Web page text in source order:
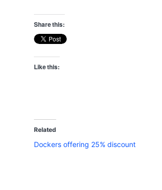
Share this:
Like this:
Related
Dockers offering 25% discount